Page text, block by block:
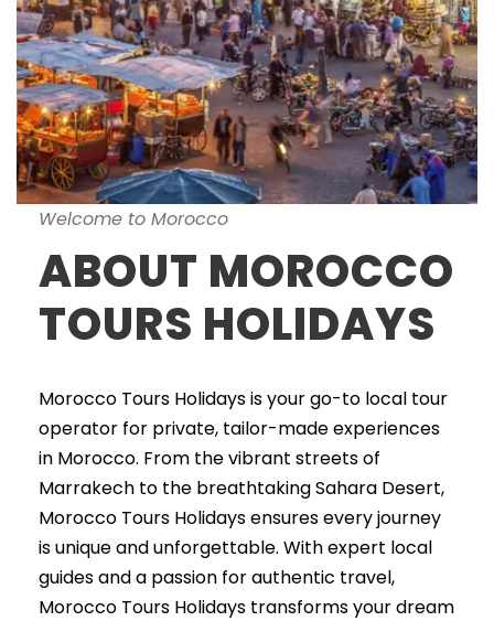
Welcome to Morocco
ABOUT MOROCCO
TOURS HOLIDAYS
Morocco Tours Holidays is your go-to local tour
operator for private, tailor-made experiences
in Morocco. From the vibrant streets of
Marrakech to the breathtaking Sahara Desert,
Morocco Tours Holidays ensures every journey
is unique and unforgettable. With expert local
guides and a passion for authentic travel,
Morocco Tours Holidays transforms your dream